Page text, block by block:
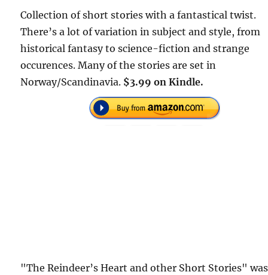
Collection of short stories with a fantastical twist.
There’s a lot of variation in subject and style, from
historical fantasy to science-fiction and strange
occurences. Many of the stories are set in
Norway/Scandinavia. $3.99 on Kindle.
"The Reindeer’s Heart and other Short Stories" was